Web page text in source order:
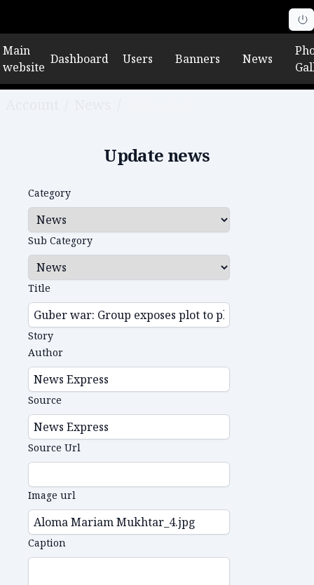
Main
website
Dashboard Users Banners News
Update news
Category
Sub Category
Title
Story
Author
Source
Source Url
Image url
Caption